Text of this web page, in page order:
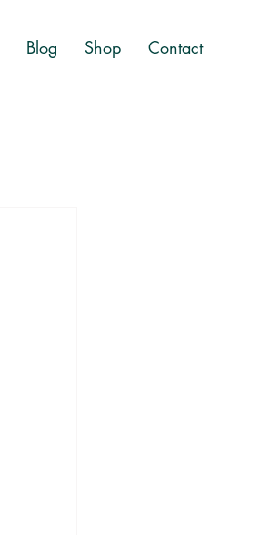
Blog Shop Contact